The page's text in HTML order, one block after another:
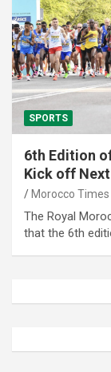
SPORTS
6th Edition
Kick off
Morocco Times
The Royal
that the 6th